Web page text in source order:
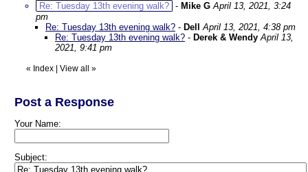
Re: Tuesday 13th evening walk? - Mike G April 13, 2021, 3:24
pm
Re: Tuesday 13th evening walk? - Dell
April 13, 2021, 4:38 pm
Re: Tuesday 13th evening walk? - Derek & Wendy April 13,
2021, 9:41 pm
« Index View all »
Post a Response
Your Name:
Subject: